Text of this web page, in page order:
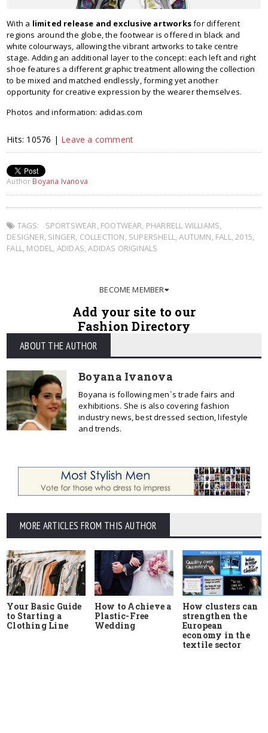
With a limited release and exclusive artworksfor different
regions around the globe, the footwear is offered in black and
white colourways, allowing the vibrant artworks to take centre
stage. Adding an additional layer to the concept: each left and right
shoe features a different graphic treatment allowing the collection
to be mixed and matched endlessly, forming yet another
opportunity for creative expression by the wearer themselves.
Photos and information: adidas.com
Hits: 10576 | Leave a comment
Author Boyana Ivanova
TAGS: SPORTSWEAR, FOOTWEAR, PHARRELL WILLIAMS,
DESIGNER, SINGER, COLLECTION, SUPERSHELL,AUTUMN, FALL,2015,
FALL, MODEL, ADIDAS,ADIDAS ORIGINALS
BECOME MEMBER
Add your site to our
Fashion Directory
ABOUT THE AUTHOR
Boyana Ivanova
Boyana is following men`s trade fairs and
exhibitions. She is also covering fashion
industry news, best dressed section, lifestyle
and trends.
MORE ARTICLES FROM THIS AUTHOR
Your Basic Guide
to Starting a
Clothing Line
How to Achieve a
Plastic-Free
Wedding
How clusters can
strengthen the
European
economy in the
textile sector